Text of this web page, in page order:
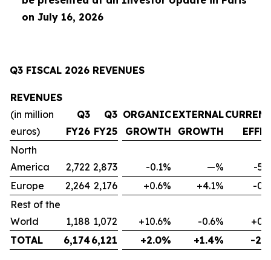
on July 16, 2026
Q3 FISCAL 2026 REVENUES
REVENUES
(in million
euros)
Q3
FY26
Q3
FY25
ORGANIC
GROWTH
EXTERNAL
GROWTH
North
America
2,722 2,873 -0.1% —%
-
Europe
2,264 2,176 +0.6% +4.1%
-
Rest of the
World
1,188 1,072 +10.6% -0.6%
TOTAL
6,1746,121 +2.0% +1.4% -